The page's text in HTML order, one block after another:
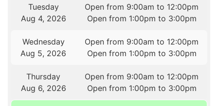
Tuesday
Aug 4, 2026
Open from 9:00am to 12:00pm
Open from 1:00pm to 3:00pm
Wednesday
Aug 5, 2026
Open from 9:00am to 12:00pm
Open from 1:00pm to 3:00pm
Thursday
Aug 6, 2026
Open from 9:00am to 12:00pm
Open from 1:00pm to 3:00pm